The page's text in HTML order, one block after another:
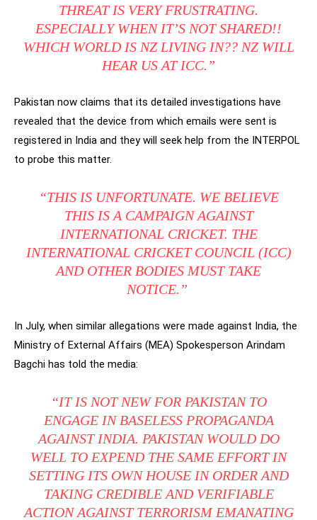
THREAT IS VERY FRUSTRATING.
ESPECIALLY WHEN IT’S NOT SHARED!!
WHICH WORLD IS NZ LIVING IN?? NZ WILL
HEAR US AT ICC.”
Pakistan now claims that its detailed investigations have
revealed that the device from which emails were sent is
registered in India and they will seek help from the INTERPOL
to probe this matter.
“THIS IS UNFORTUNATE. WE BELIEVE
THIS IS A CAMPAIGN AGAINST
INTERNATIONAL CRICKET. THE
INTERNATIONAL CRICKET COUNCIL (ICC)
AND OTHER BODIES MUST TAKE
NOTICE.”
In July, when similar allegations were made against India, the
Ministry of External Affairs (MEA) Spokesperson Arindam
Bagchi has told the media:
“IT IS NOT NEW FOR PAKISTAN TO
ENGAGE IN BASELESS PROPAGANDA
AGAINST INDIA. PAKISTAN WOULD DO
WELL TO EXPEND THE SAME EFFORT IN
SETTING ITS OWN HOUSE IN ORDER AND
TAKING CREDIBLE AND VERIFIABLE
ACTION AGAINST TERRORISM EMANATING